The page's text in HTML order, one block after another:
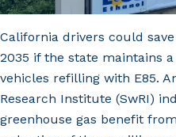
California drivers could
2035 if the state maintains
vehicles refilling with E85.
Research Institute (SwRI)
greenhouse gas benefit